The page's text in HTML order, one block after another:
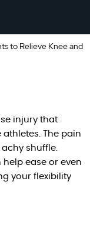
to Relieve Knee and
injury that
The pain
shuffle.
help ease or even
your flexibility